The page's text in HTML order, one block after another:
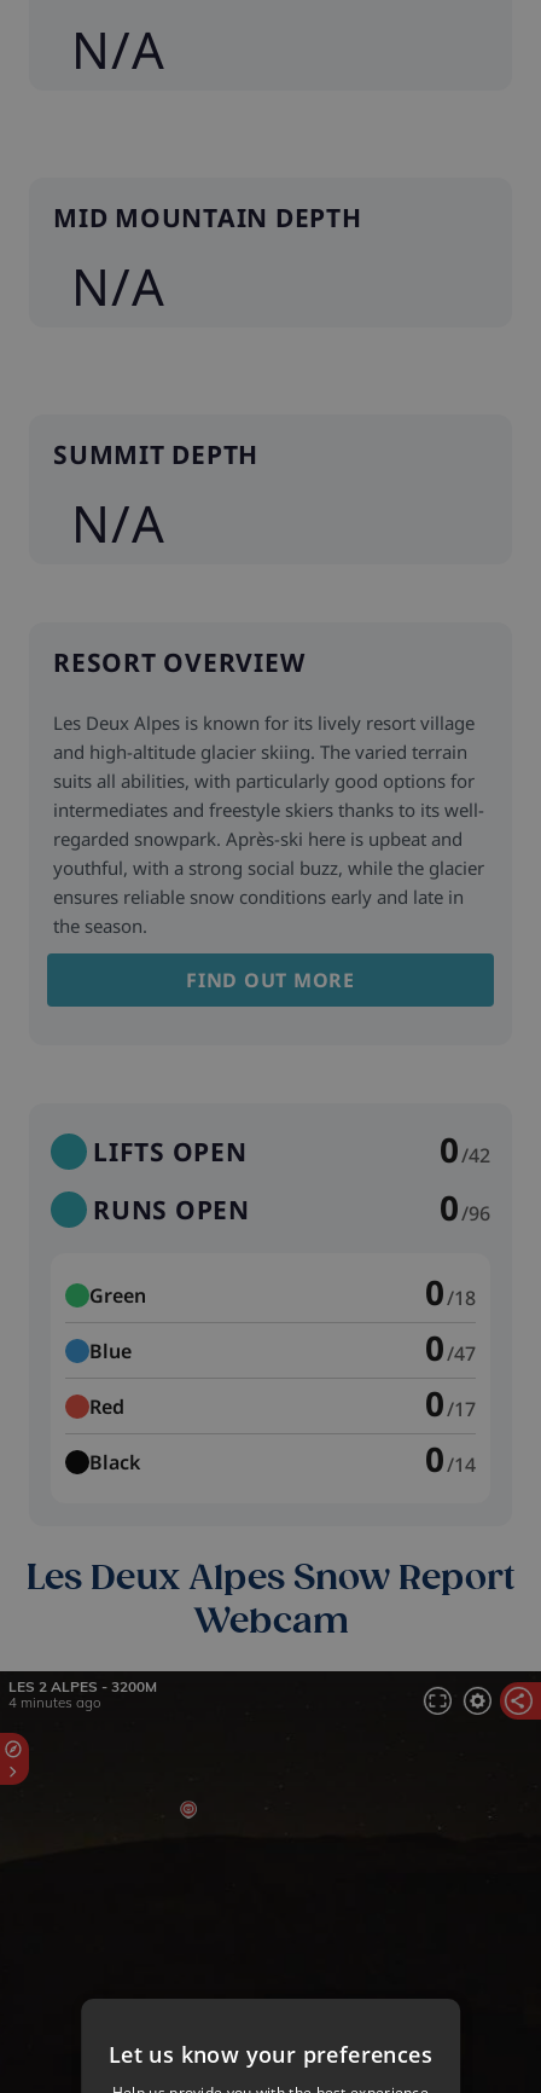
N/A
MID MOUNTAIN DEPTH
N/A
SUMMIT DEPTH
N/A
RESORT OVERVIEW
Les Deux Alpes is known for its lively resort village
and high-altitude glacier skiing. The varied terrain
suits all abilities, with particularly good options for
intermediates and freestyle skiers thanks to its well-
regarded snowpark. Après-ski here is upbeat and
youthful, with a strong social buzz, while the glacier
ensures reliable snow conditions early and late in
the season.
FIND OUT MORE
LIFTS OPEN 0/42
RUNS OPEN 0/96
Green 0/18
Blue
0/47
Red
0/17
Black
0/14
Les Deux Alpes Snow Report
Webcam
Let us know your preferences